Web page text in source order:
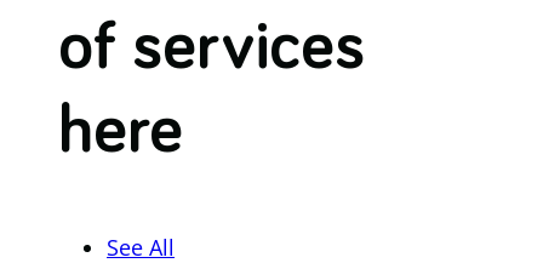
of services
here
See All